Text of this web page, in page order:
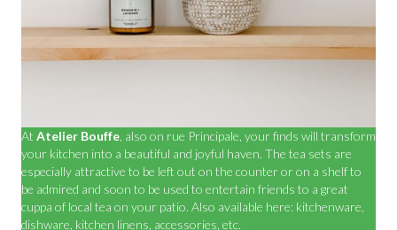
At Atelier Bouffe , also on rue Principale, your finds will transform
your kitchen into a beautiful and joyful haven. The tea sets are
especially attractive to be left out on the counter or on a shelf to
be admired and soon to be used to entertain friends to a great
cuppa of local tea on your patio. Also available here: kitchenware,
dishware, kitchen linens, accessories, etc.